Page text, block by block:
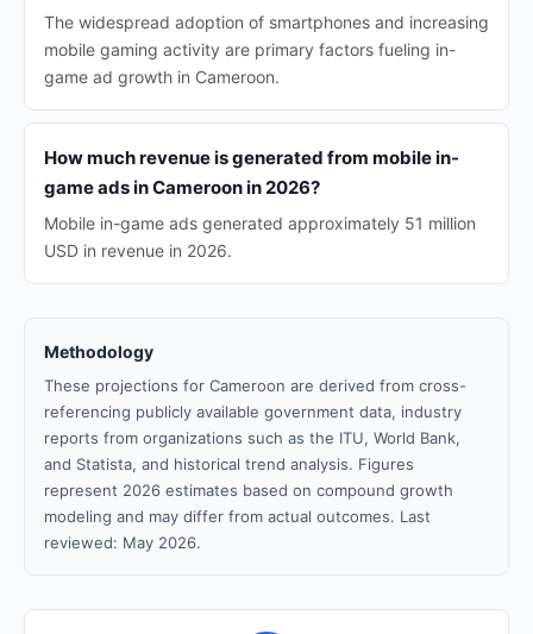
The widespread adoption of smartphones and increasing
mobile gaming activity are primary factors fueling in-
game ad growth in Cameroon.
How much revenue is generated from mobile in-
game ads in Cameroon in 2026?
Mobile in-game ads generated approximately 51 million
USD in revenue in 2026.
Methodology
These projections for Cameroon are derived from cross-
referencing publicly available government data, industry
reports from organizations such as the ITU, World Bank,
and Statista, and historical trend analysis. Figures
represent 2026 estimates based on compound growth
modeling and may differ from actual outcomes. Last
reviewed: May 2026.